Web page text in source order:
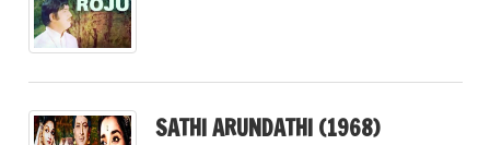
SATHI ARUNDATHI (1968)